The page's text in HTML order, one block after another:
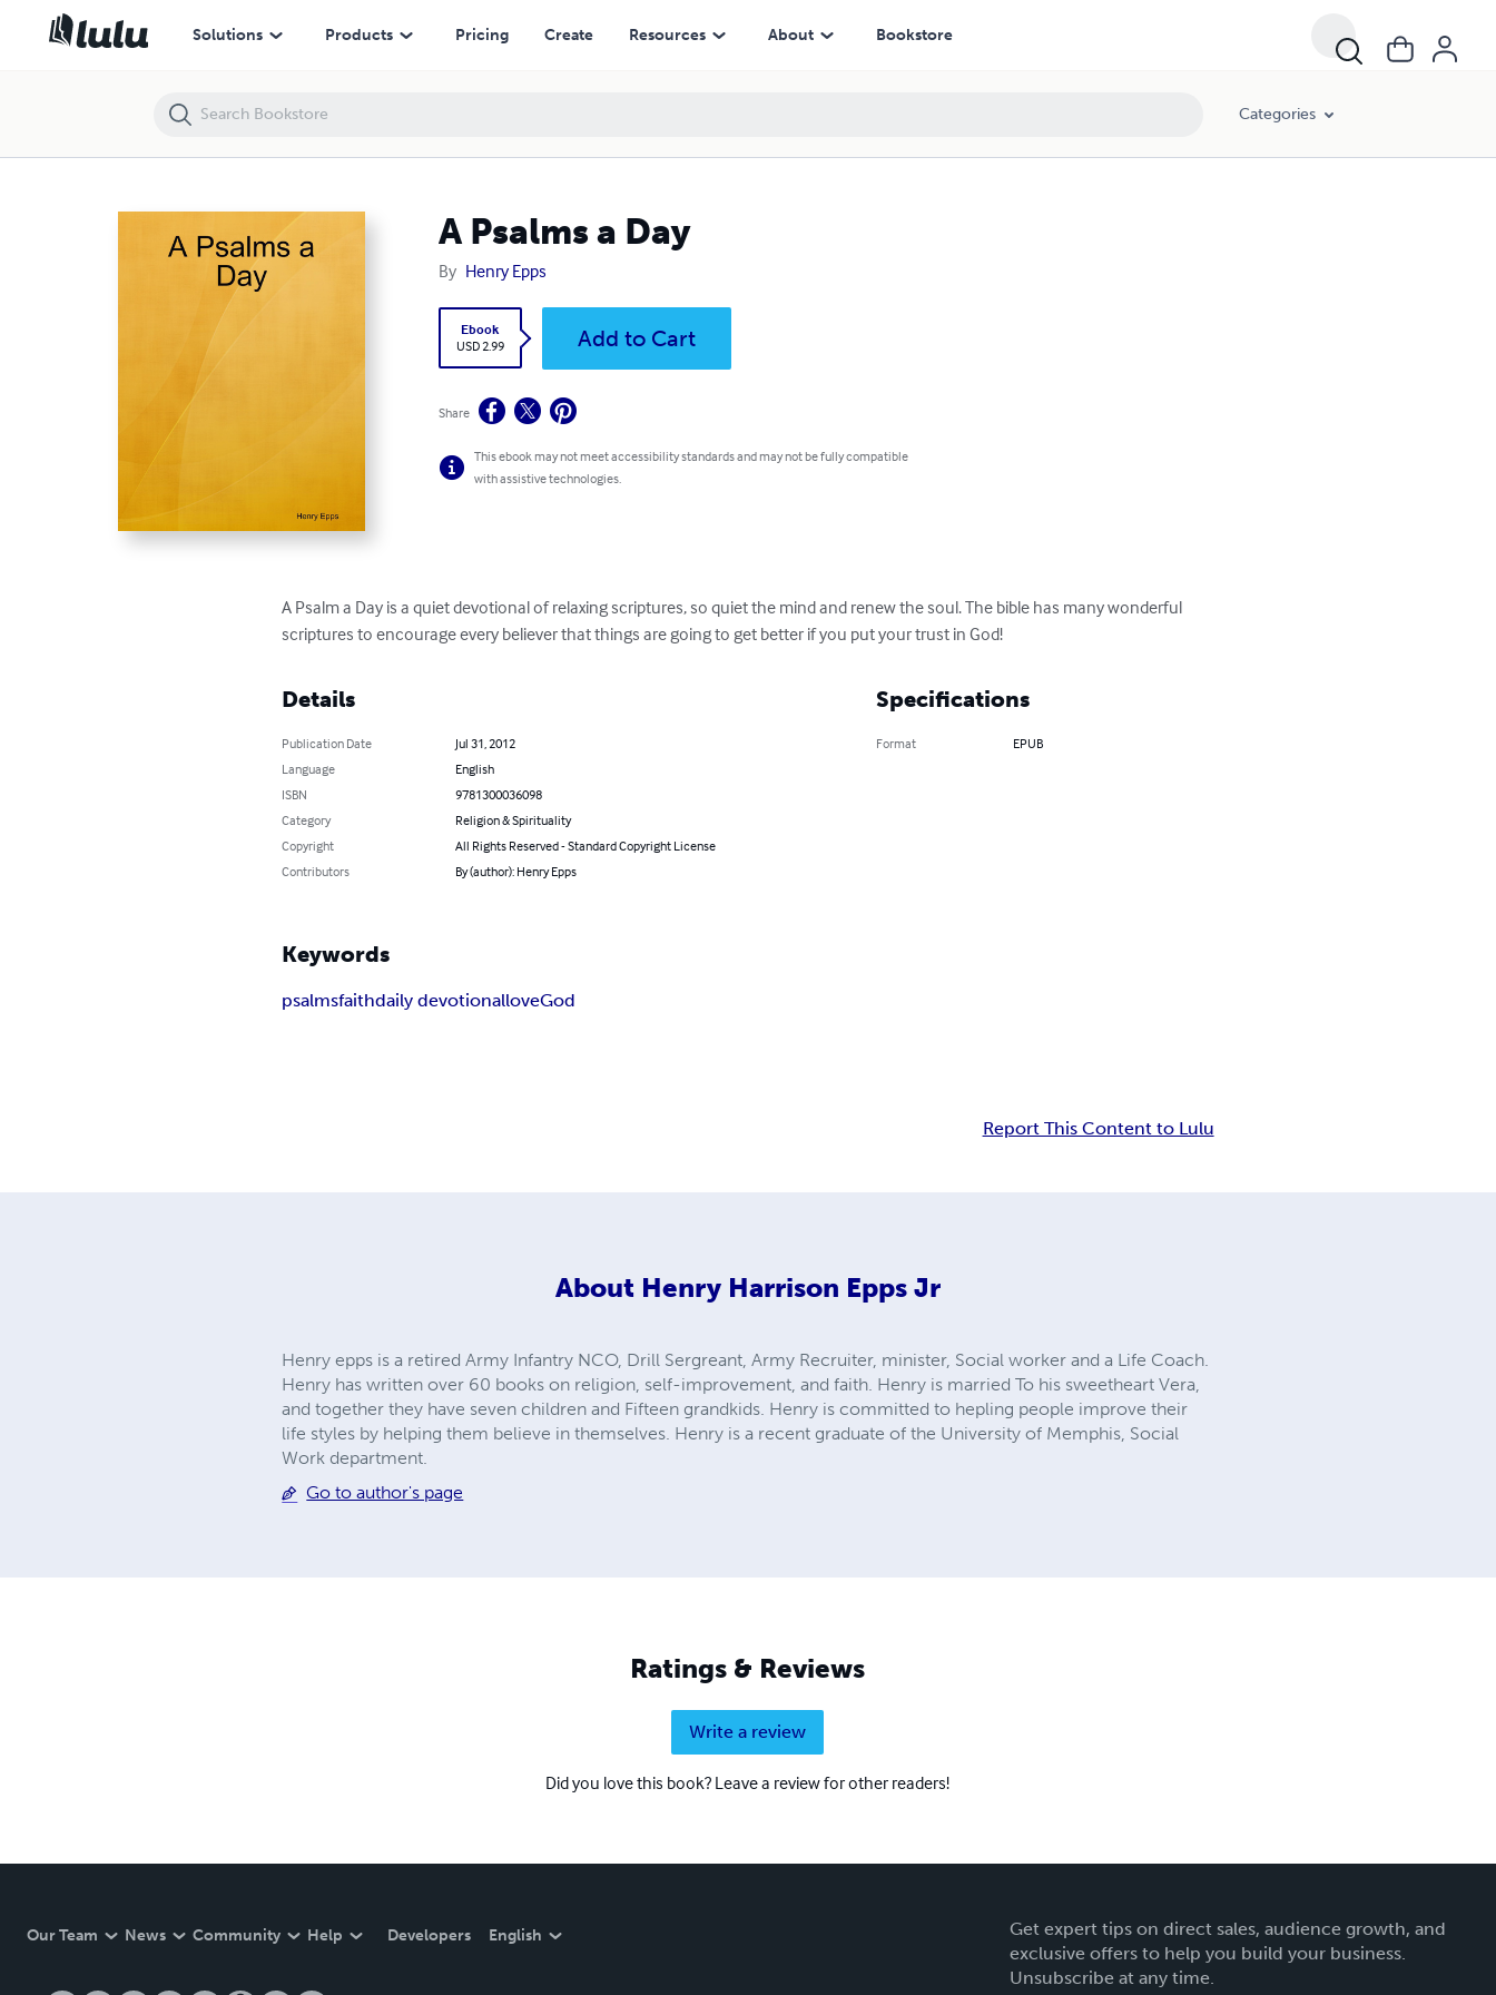
Solutions Products Pricing Create Resources About Bookstore
Categories
A Psalms a Day
By Henry Epps
Ebook
USD 2.99
Add to Cart
Share
This ebook may not meet accessibility standards and may not be fully compatible
with assistive technologies.
A Psalm a Day is a quiet devotional of relaxing scriptures, so quiet the mind and renew the soul. The bible has many wonderful
scriptures to encourage every believer that things are going to get better if you put your trust in God!
Details
Publication Date
Jul 31, 2012
Language
English
ISBN
9781300036098
Category
Religion & Spirituality
Copyright
All Rights Reserved - Standard Copyright License
Contributors
By (author): Henry Epps
Specifications
Format EPUB
Keywords
psalmsfaithdaily devotionalloveGod
Report This Content to Lulu
About Henry Harrison Epps Jr
Henry epps is a retired Army Infantry NCO, Drill Sergreant, Army Recruiter, minister, Social worker and a Life Coach.
Henry has written over 60 books on religion, self-improvement, and faith. Henry is married To his sweetheart Vera,
and together they have seven children and Fifteen grandkids. Henry is committed to hepling people improve their
life styles by helping them believe in themselves. Henry is a recent graduate of the University of Memphis, Social
Work department.
Go to author's page
Ratings & Reviews
Write a review
Did you love this book? Leave a review for other readers!
Our Team News Community Help Developers English
Get expert tips on direct sales, audience growth, and
exclusive offers to help you build your business.
Unsubscribe at any time.
A Psalms a Day